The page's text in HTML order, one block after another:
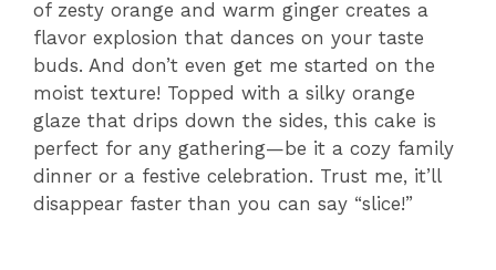
of zesty orange and warm ginger creates a
flavor explosion that dances on your taste
buds. And don’t even get me started on the
moist texture! Topped with a silky orange
glaze that drips down the sides, this cake is
perfect for any gathering—be it a cozy family
dinner or a festive celebration. Trust me, it’ll
disappear faster than you can say “slice!”